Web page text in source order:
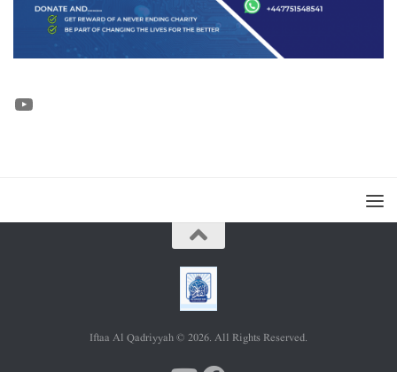
YouTube
Iftaa Al Qadriyyah © 2026. All Rights Reserved.